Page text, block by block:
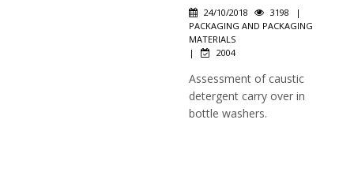
24/10/2018 3198
|
PACKAGING AND PACKAGING
MATERIALS
|
2004
Assessment of caustic
detergent carry over in
bottle washers.